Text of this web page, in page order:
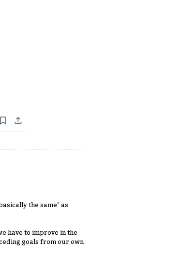
the same" as
have to improve in the
goals from our own